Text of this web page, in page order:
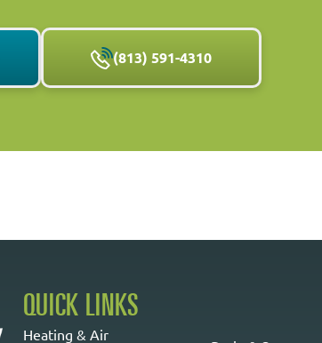
(813) 591-4310
QUICK LINKS
Heating & Air